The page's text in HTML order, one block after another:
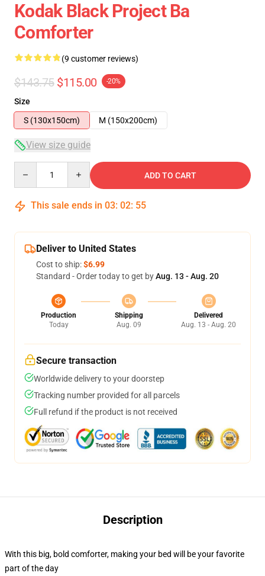
Kodak Black Project Ba
Comforter
(9 customer reviews)
$143.75 $115.00 -20%
Size
S (130x150cm)
M (150x200cm)
View size guide
ADD TO CART
This sale ends in 03: 02: 54
Deliver to United States
Cost to ship:$6.99
Standard - Order today to get byAug. 13 - Aug. 20
Production
Today
Shipping
Aug. 09
Delivered
Aug. 13 - Aug. 20
Secure transaction
Worldwide delivery to your doorstep
Tracking number provided for all parcels
Full refund if the product is not received
Description
With this big, bold comforter, making your bed will be your favorite
part of the day